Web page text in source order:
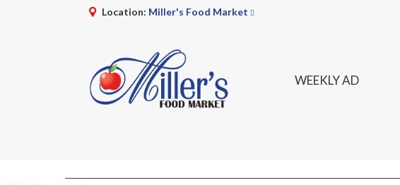
Location: Miller's Food Market
WEEKLY AD